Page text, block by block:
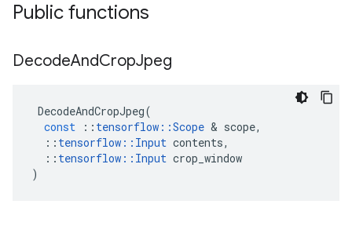
Public functions
DecodeAndCropJpeg
DecodeAndCropJpeg(
const
:: tensorflow ::Scope & scope,
:: tensorflow :: Input contents,
:: tensorflow :: Input crop_window
)